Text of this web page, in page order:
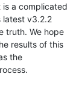
a complicated
latest v3.2.2
truth. We hope
results of this
the